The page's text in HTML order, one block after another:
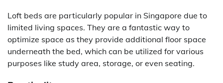
Loft beds are particularly popular in Singapore due to
limited living spaces. They are a fantastic way to
optimize space as they provide additional floor space
underneath the bed, which can be utilized for various
purposes like study area, storage, or even seating.